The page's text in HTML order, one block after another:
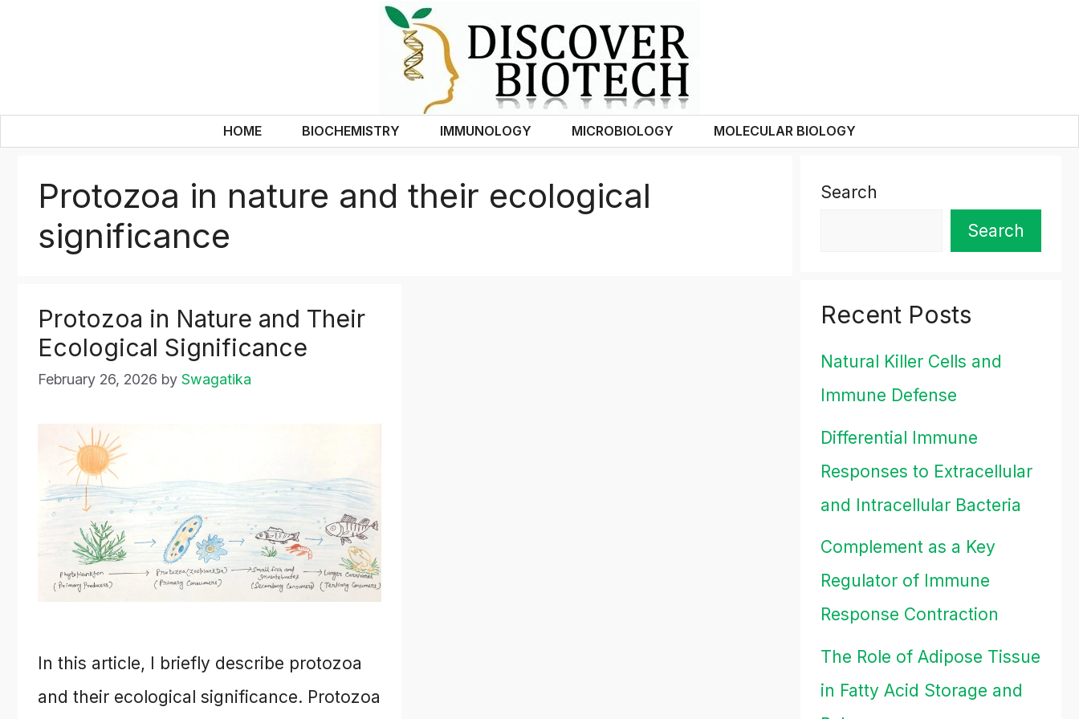
HOME BIOCHEMISTRY IMMUNOLOGY MICROBIOLOGY MOLECULAR BIOLOGY
Protozoa in nature and their ecological
significance
Protozoa in Nature and Their
Ecological Significance
February 26, 2026 by Swagatika
In this article, I briefly describe protozoa
and their ecological significance. Protozoa
Search
Search
Recent Posts
Natural Killer Cells and
Immune Defense
Differential Immune
Responses to Extracellular
and Intracellular Bacteria
Complement as a Key
Regulator of Immune
Response Contraction
The Role of Adipose Tissue
in Fatty Acid Storage and